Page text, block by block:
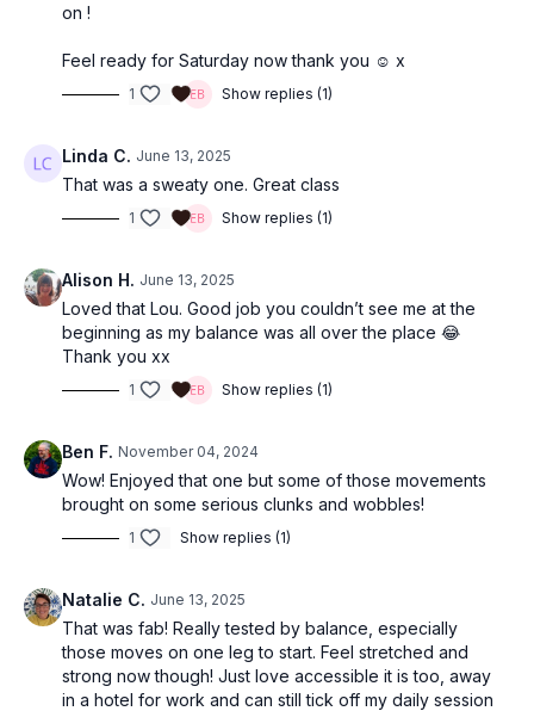
on !
Feel ready for Saturday now thank you ☺️ x
1 Show replies (1)
Linda C. June 13, 2025
That was a sweaty one. Great class
1 Show replies (1)
Alison H. June 13, 2025
Loved that Lou. Good job you couldn’t see me at the
beginning as my balance was all over the place 😂
Thank you xx
1 Show replies (1)
Ben F. November 04, 2024
Wow! Enjoyed that one but some of those movements
brought on some serious clunks and wobbles!
1 Show replies (1)
Natalie C. June 13, 2025
That was fab! Really tested by balance, especially
those moves on one leg to start. Feel stretched and
strong now though! Just love accessible it is too, away
in a hotel for work and can still tick off my daily session